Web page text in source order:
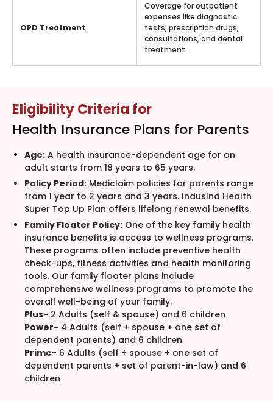
OPD Treatment
Coverage for outpatient
expenses like diagnostic
tests, prescription drugs,
consultations, and dental
treatment.
Eligibility Criteria for
Health Insurance Plans for Parents
Age: A health insurance-dependent age for an
adult starts from 18 years to 65 years.
Policy Period: Mediclaim policies for parents range
from 1 year to 2 years and 3 years. IndusInd Health
Super Top Up Plan offers lifelong renewal benefits.
Family Floater Policy: One of the key family health
insurance benefits is access to wellness programs.
These programs often include preventive health
check-ups, fitness activities and health monitoring
tools. Our family floater plans include
comprehensive wellness programs to promote the
overall well-being of your family.
Plus- 2 Adults (self & spouse) and 6 children
Power- 4 Adults (self + spouse + one set of
dependent parents) and 6 children
Prime- 6 Adults (self + spouse + one set of
dependent parents + set of parent-in-law) and 6
children